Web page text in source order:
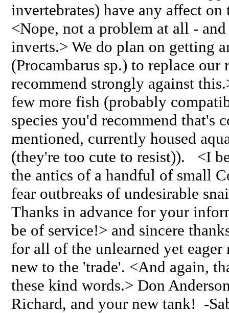
invertebrates) have any affect
<Nope, not a problem at all -
inverts.> We do plan on getting
(Procambarus sp.) to replace our
recommend strongly against
few more fish (probably
species you'd recommend that's
mentioned, currently housed
(they're too cute to resist)). <I
the antics of a handful of small
fear outbreaks of undesirable
Thanks in advance for your
be of service!> and sincere
for all of the unlearned yet eager
new to the 'trade'. <And again,
these kind words.> Don
Richard, and your new tank! -